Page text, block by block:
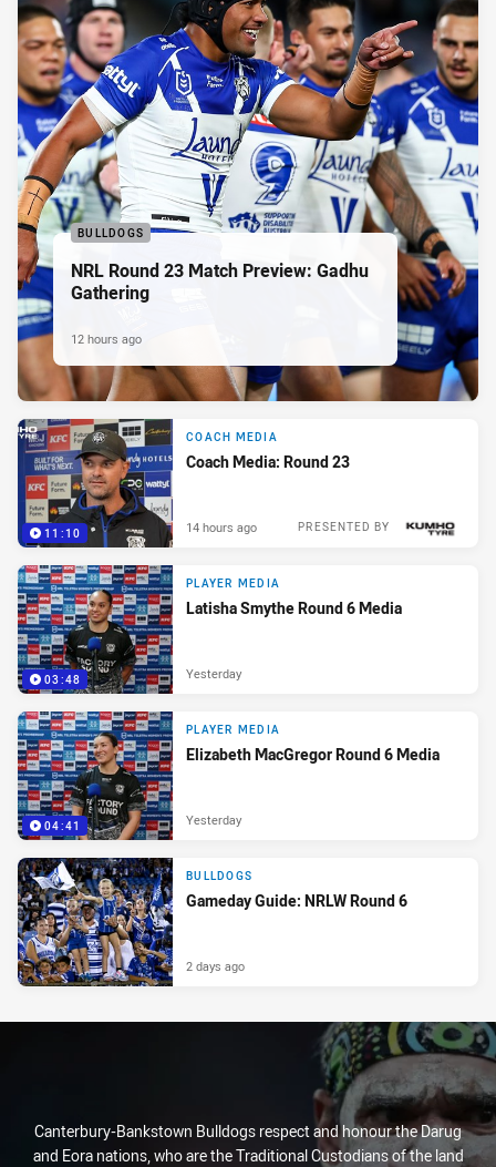
BULLDOGS
NRL Round 23 Match Preview: Gadhu
Gathering
12 hours ago
11:10
COACH MEDIA
Coach Media: Round 23
PRESENTED BY
14 hours ago
03:48
PLAYER MEDIA
Latisha Smythe Round 6 Media
Yesterday
04:41
PLAYER MEDIA
Elizabeth MacGregor Round 6 Media
Yesterday
BULLDOGS
Gameday Guide: NRLW Round 6
2 days ago
Canterbury-Bankstown Bulldogs respect and honour the Darug
and Eora nations, who are the Traditional Custodians of the land